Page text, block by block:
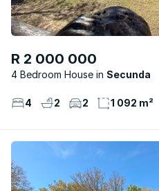
R 2 000 000
4 Bedroom House Secunda
4 2 2 1 092 m²